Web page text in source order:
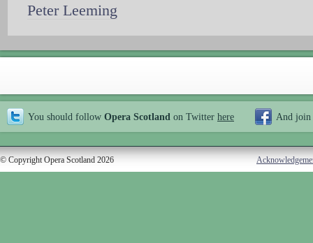
Peter Leeming
You should follow Opera Scotland on Twitter here And join
© Copyright Opera Scotland 2026